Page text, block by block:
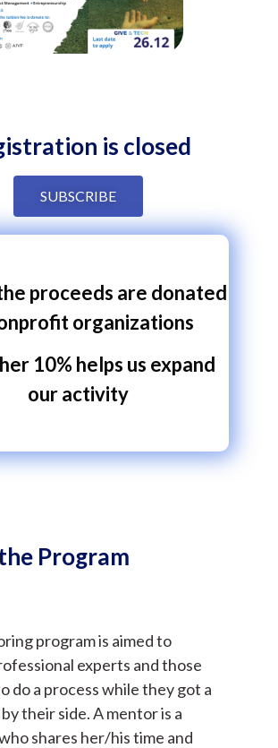
is closed
SUBSCRIBE
proceeds are donated
organizations
10% helps us expand
our activity
Program
program is aimed to
experts and those
do a process while they got a
their side. A mentor is a
shares her/his time and